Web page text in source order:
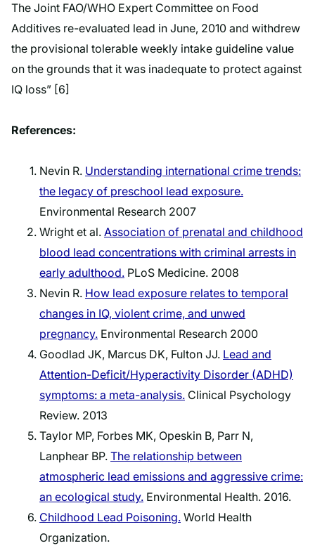
The Joint FAO/WHO Expert Committee on Food
Additives re-evaluated lead in June, 2010 and withdrew
the provisional tolerable weekly intake guideline value
on the grounds that it was inadequate to protect against
IQ loss” [6]
References:
Nevin R. Understanding international crime trends:
the legacy of preschool lead exposure.
Environmental Research 2007
Wright et al. Association of prenatal and childhood
blood lead concentrations with criminal arrests in
early adulthood. PLoS Medicine. 2008
Nevin R. How lead exposure relates to temporal
changes in IQ, violent crime, and unwed
pregnancy. Environmental Research 2000
Goodlad JK, Marcus DK, Fulton JJ. Lead and
Attention-Deficit/Hyperactivity Disorder (ADHD)
symptoms: a meta-analysis. Clinical Psychology
Review. 2013
Taylor MP, Forbes MK, Opeskin B, Parr N,
Lanphear BP. The relationship between
atmospheric lead emissions and aggressive crime:
an ecological study. Environmental Health. 2016.
Childhood Lead Poisoning. World Health
Organization.